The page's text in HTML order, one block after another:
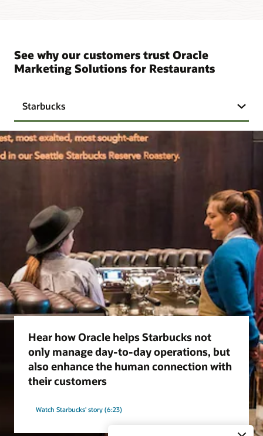
See why our customers trust Oracle
Marketing Solutions for Restaurants
Starbucks
Hear how Oracle helps Starbucks not
only manage day-to-day operations, but
also enhance the human connection with
their customers
Watch Starbucks' story (6:23)